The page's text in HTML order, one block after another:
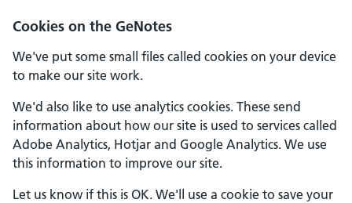
Cookies on the GeNotes
We've put some small files called cookies on your device
to make our site work.
We'd also like to use analytics cookies. These send
information about how our site is used to services called
Adobe Analytics, Hotjar and Google Analytics. We use
this information to improve our site.
Let us know if this is OK. We'll use a cookie to save your